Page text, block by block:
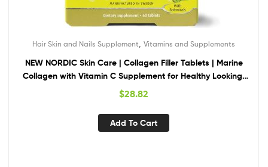
Hair Skin and Nails Supplement Vitamins and Supplements
NEW NORDIC Skin Care | Collagen Filler Tablets | Marine
Collagen with Vitamin C Supplement for Healthy Looking,
Smoother, Plump Skin | 60 Count (Pack of 1)
$28.82
Add To Cart